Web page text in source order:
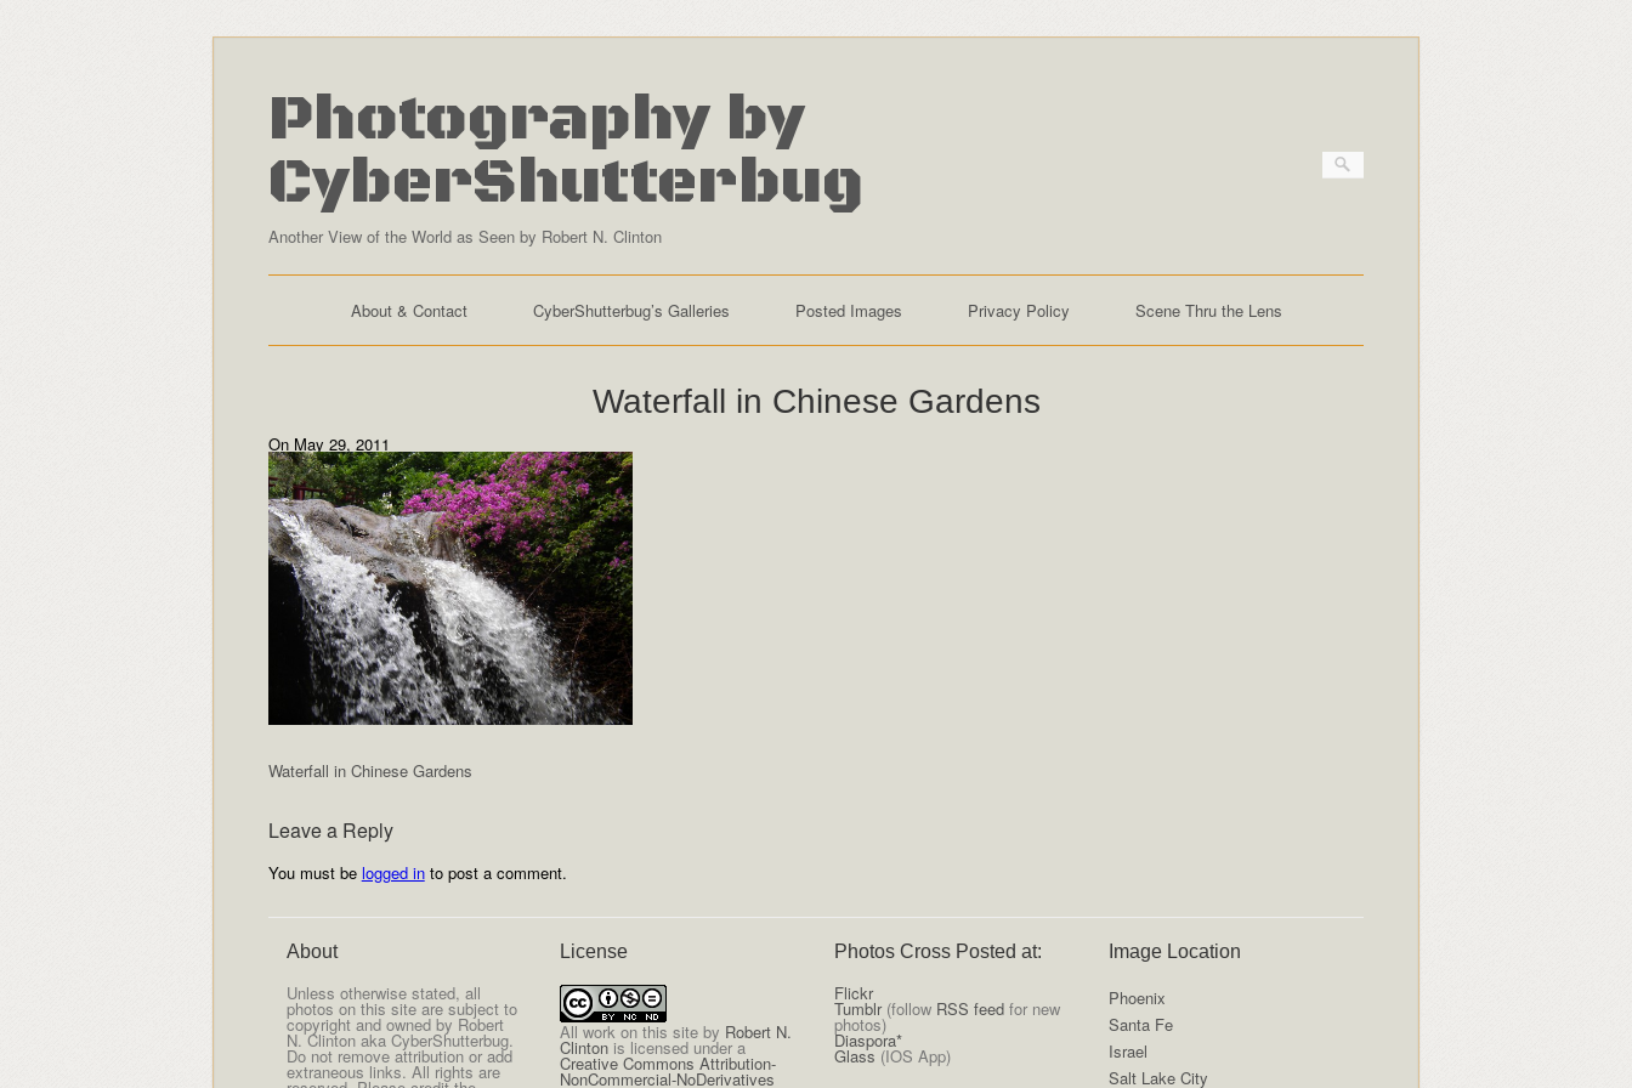
Photography by
CyberShutterbug
Another View of the World as Seen by Robert N. Clinton
About & Contact CyberShutterbug’s Galleries Posted Images Privacy Policy Scene Thru the Lens
Waterfall in Chinese Gardens
On May 29, 2011
Waterfall in Chinese Gardens
Leave a Reply
You must be logged into post a comment.
About
Unless otherwise stated, all
photos on this site are subject to
copyright and owned by Robert
N. Clinton aka CyberShutterbug.
Do not remove attribution or add
extraneous links. All rights are
License
Allwork on this site by Robert N.
Clinton is licensed under a
Creative Commons Attribution-
NonCommercial-NoDerivatives
Photos Cross Posted at:
Flickr
Tumblr(follow RSS feed for new
photos)
Diaspora*
Glass (IOS App)
Image Location
Phoenix
Santa Fe
Israel
Salt Lake City